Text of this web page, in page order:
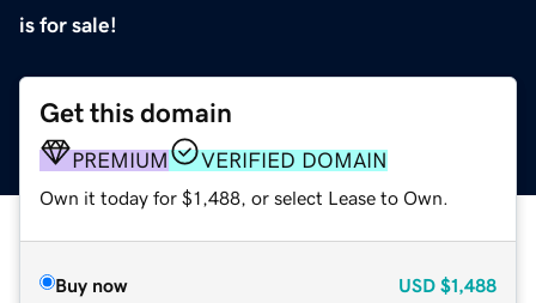
is for sale!
Get this domain
PREMIUM VERIFIED DOMAIN
Own it today for $1,488, or select Lease to Own.
Buy now USD $1,488